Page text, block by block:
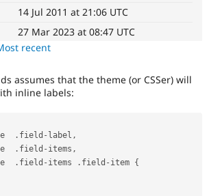
Drupal for
Drupal
Jobs /
Forum
Become a
Maker
Try Hosting
14 Jul 2011 at 21:06 UTC
27 Mar 2023 at 08:47 UTC
recent
assumes that the theme (or CSSer) will
inline labels:
. field - label ,
. field - items ,
. field - items . field - item {